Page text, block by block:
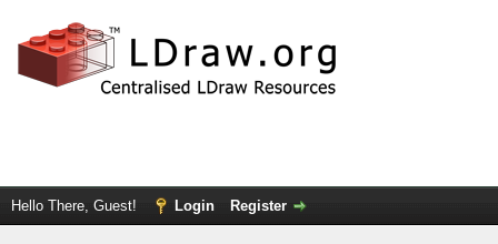
Hello There, Guest! Login Register